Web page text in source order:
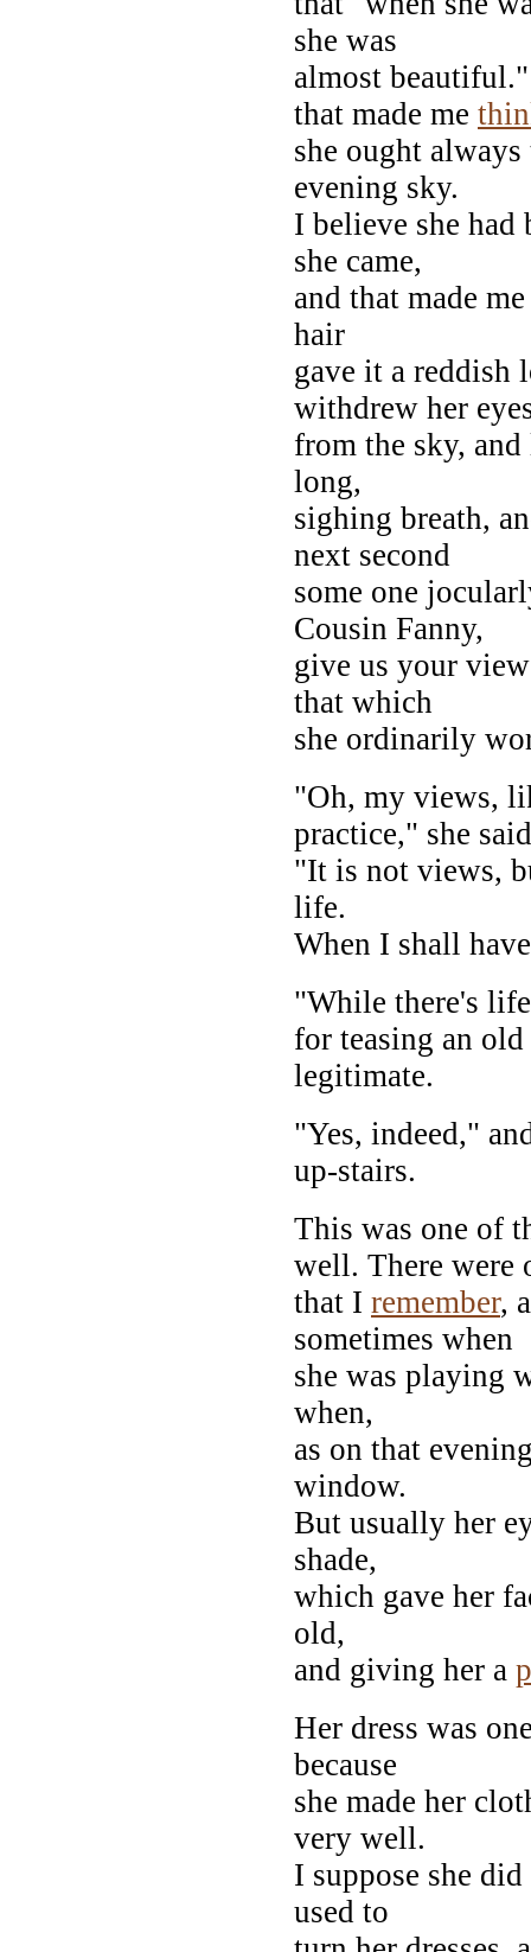
she was
almost
that made me
she ought
evening sky.
I believe she had
she came,
and that made
hair
gave it a reddish
withdrew her
from the sky,
long,
sighing breath,
next second
some one
Cousin Fanny,
give us your
that which
she ordinarily
"Oh, my views,
practice," she
"It is not views,
life.
When I shall
"While there's life
for teasing an
legitimate.
"Yes, indeed,"
up-stairs.
This was one of
well. There were
that I remember,
sometimes when
she was playing
when,
as on that
window.
But usually her
shade,
which gave her
old,
and giving her a
Her dress was
because
she made her
very well.
I suppose she
used to